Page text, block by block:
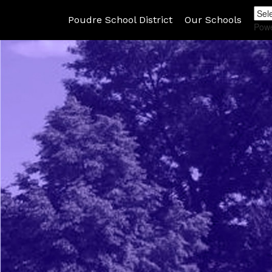
Poudre School District Our Schools